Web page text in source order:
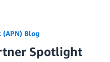
Blog
Spotlight